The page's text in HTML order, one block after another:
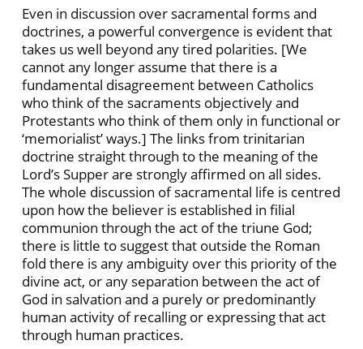
Even in discussion over sacramental forms and
doctrines, a powerful convergence is evident that
takes us well beyond any tired polarities. [We
cannot any longer assume that there is a
fundamental disagreement between Catholics
who think of the sacraments objectively and
Protestants who think of them only in functional or
‘memorialist’ ways.] The links from trinitarian
doctrine straight through to the meaning of the
Lord’s Supper are strongly affirmed on all sides.
The whole discussion of sacramental life is centred
upon how the believer is established in filial
communion through the act of the triune God;
there is little to suggest that outside the Roman
fold there is any ambiguity over this priority of the
divine act, or any separation between the act of
God in salvation and a purely or predominantly
human activity of recalling or expressing that act
through human practices.